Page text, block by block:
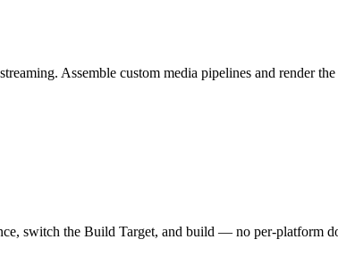
Assemble custom media pipelines and render
switch the Build Target, and build — no per-platform